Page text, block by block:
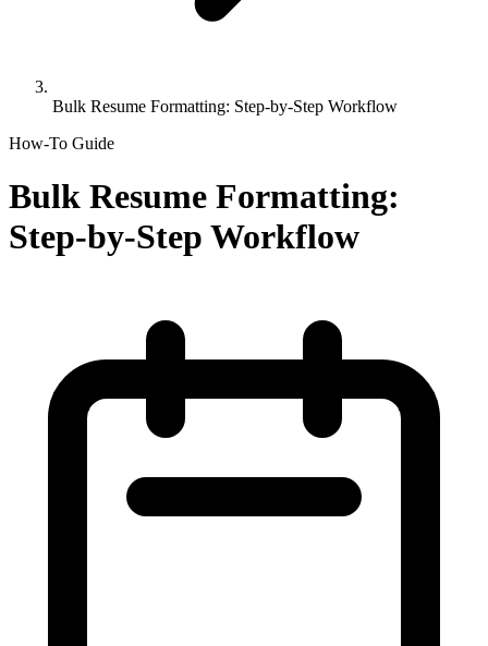
Bulk Resume Formatting: Step-by-Step Workflow
How-To Guide
Bulk Resume Formatting:
Step-by-Step Workflow